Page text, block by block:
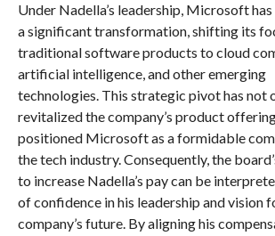
Under Nadella’s leadership, Microsoft
a significant transformation, shifting its
traditional software products to cloud
artificial intelligence, and other emerging
technologies. This strategic pivot has not
revitalized the company’s product
positioned Microsoft as a formidable
the tech industry. Consequently, the
to increase Nadella’s pay can be
of confidence in his leadership and vision
company’s future. By aligning his